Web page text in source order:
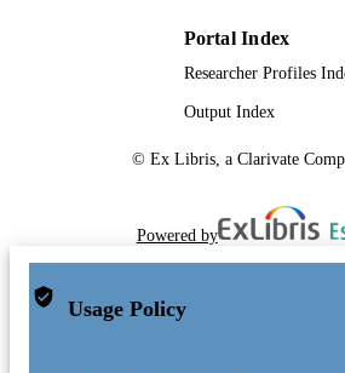
Portal Index
Researcher Profiles
Output Index
© Ex Libris, a Clarivate
Powered by
Usage Policy